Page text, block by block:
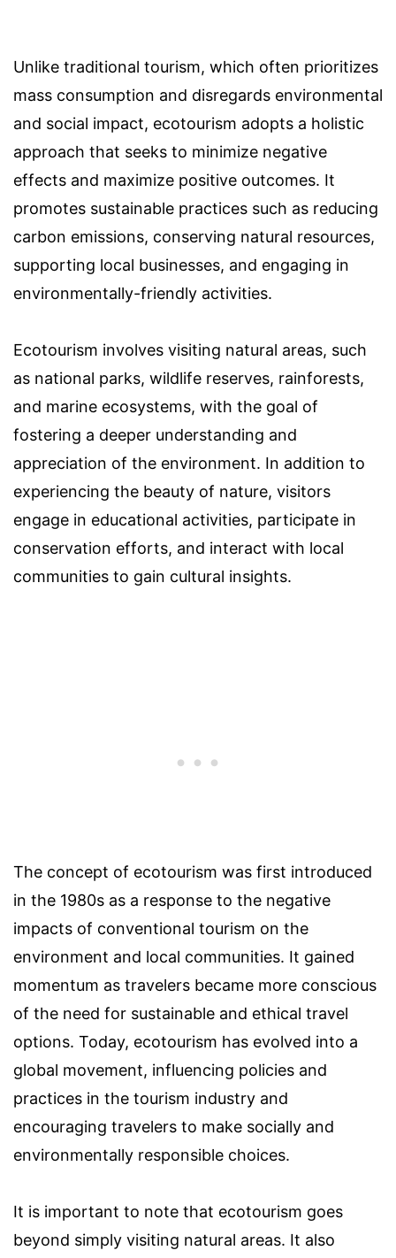
Unlike traditional tourism, which often prioritizes
mass consumption and disregards environmental
and social impact, ecotourism adopts a holistic
approach that seeks to minimize negative
effects and maximize positive outcomes. It
promotes sustainable practices such as reducing
carbon emissions, conserving natural resources,
supporting local businesses, and engaging in
environmentally-friendly activities.
Ecotourism involves visiting natural areas, such
as national parks, wildlife reserves, rainforests,
and marine ecosystems, with the goal of
fostering a deeper understanding and
appreciation of the environment. In addition to
experiencing the beauty of nature, visitors
engage in educational activities, participate in
conservation efforts, and interact with local
communities to gain cultural insights.
The concept of ecotourism was first introduced
in the 1980s as a response to the negative
impacts of conventional tourism on the
environment and local communities. It gained
momentum as travelers became more conscious
of the need for sustainable and ethical travel
options. Today, ecotourism has evolved into a
global movement, influencing policies and
practices in the tourism industry and
encouraging travelers to make socially and
environmentally responsible choices.
It is important to note that ecotourism goes
beyond simply visiting natural areas. It also